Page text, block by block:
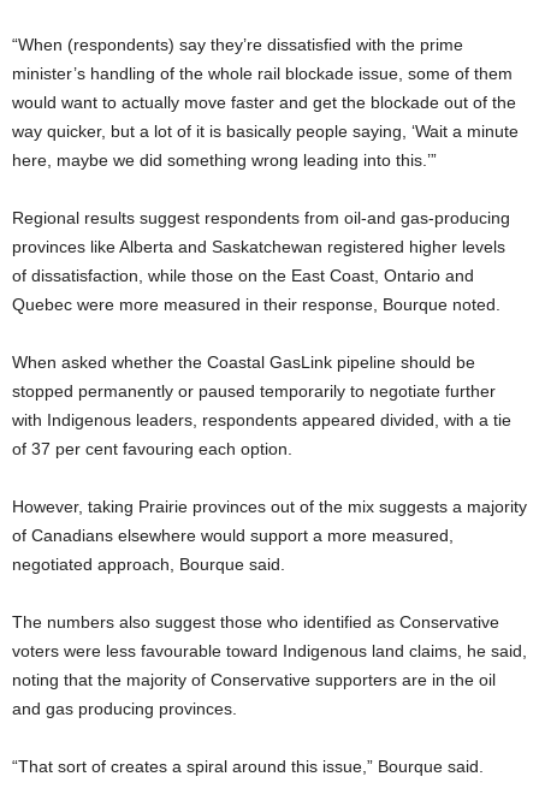
“When (respondents) say they’re dissatisfied with the prime
minister’s handling of the whole rail blockade issue, some of them
would want to actually move faster and get the blockade out of the
way quicker, but a lot of it is basically people saying, ‘Wait a minute
here, maybe we did something wrong leading into this.’”
Regional results suggest respondents from oil-and gas-producing
provinces like Alberta and Saskatchewan registered higher levels
of dissatisfaction, while those on the East Coast, Ontario and
Quebec were more measured in their response, Bourque noted.
When asked whether the Coastal GasLink pipeline should be
stopped permanently or paused temporarily to negotiate further
with Indigenous leaders, respondents appeared divided, with a tie
of 37 per cent favouring each option.
However, taking Prairie provinces out of the mix suggests a majority
of Canadians elsewhere would support a more measured,
negotiated approach, Bourque said.
The numbers also suggest those who identified as Conservative
voters were less favourable toward Indigenous land claims, he said,
noting that the majority of Conservative supporters are in the oil
and gas producing provinces.
“That sort of creates a spiral around this issue,” Bourque said.